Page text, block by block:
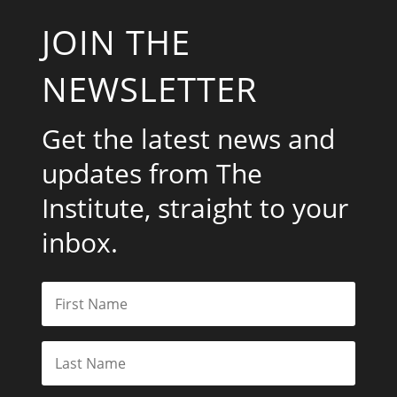
JOIN THE
NEWSLETTER
Get the latest news and
updates from The
Institute, straight to your
inbox.